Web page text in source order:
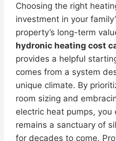
Choosing the right
investment in your
property’s long-term
hydronic heating cost
provides a helpful
comes from a system
unique climate. By
room sizing and
electric heat pumps, you
remains a sanctuary of
for decades to come.